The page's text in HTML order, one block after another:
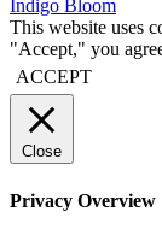
Indigo Bloom
This website uses
"Accept," you
ACCEPT
Close
Privacy Overview